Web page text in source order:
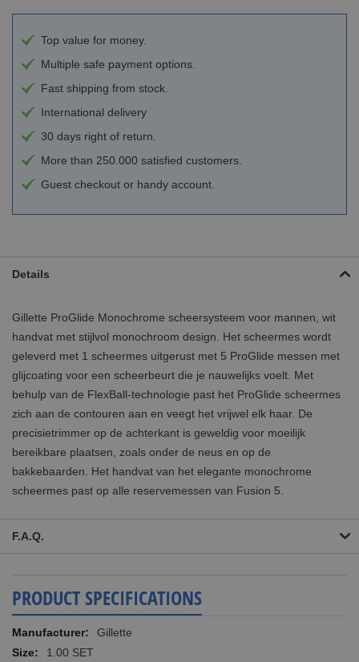
Top value for money.
Multiple safe payment options.
Fast shipping from stock.
International delivery
30 days right of return.
More than 250.000 satisfied customers.
Guest checkout or handy account.
Details
Gillette ProGlide Monochrome scheersysteem voor mannen, wit
handvat met stijlvol monochroom design. Het scheermes wordt
geleverd met 1 scheermes uitgerust met 5 ProGlide messen met
glijcoating voor een scheerbeurt die je nauwelijks voelt. Met
behulp van de FlexBall-technologie past het ProGlide scheermes
zich aan de contouren aan en veegt het vrijwel elk haar. De
precisietrimmer op de achterkant is geweldig voor moeilijk
bereikbare plaatsen, zoals onder de neus en op de
bakkebaarden. Het handvat van het elegante monochrome
scheermes past op alle reservemessen van Fusion 5.
F.A.Q.
PRODUCT SPECIFICATIONS
More
Information
Gillette
1.00 SET